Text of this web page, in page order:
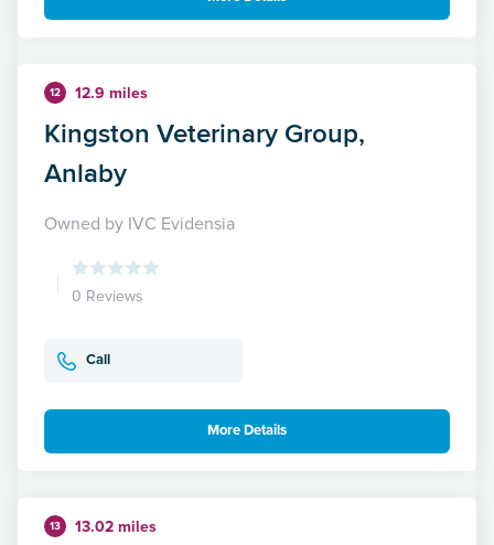
12 12.9 miles
Kingston Veterinary Group,
Anlaby
Owned by IVC Evidensia
0 Reviews
Call
More Details
13 13.02 miles